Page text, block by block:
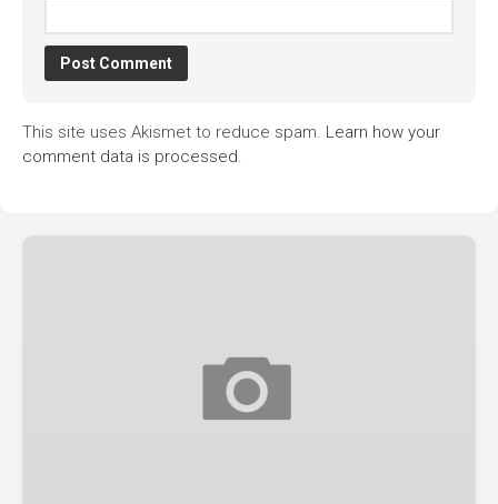
This site uses Akismet to reduce spam. Learn how your
comment data is processed.